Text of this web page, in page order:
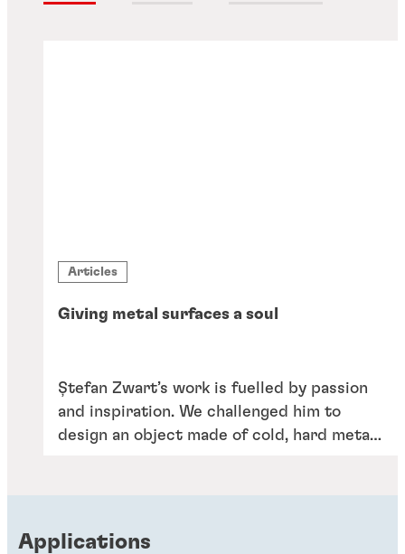
Articles
Giving metal surfaces a soul
Ștefan Zwart’s work is fuelled by passion
and inspiration. We challenged him to
design an object made of cold, hard metal
Applications